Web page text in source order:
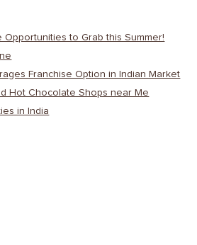
Opportunities to Grab this Summer!
Franchise Option in Indian Market
Hot Chocolate Shops near Me
in India